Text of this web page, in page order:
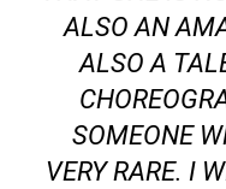
ALSO AN
ALSO A
SOMEONE
VERY RARE. I